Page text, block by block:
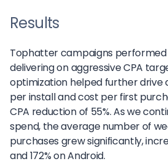
Results
Tophatter campaigns
delivering on aggressive CPA
optimization helped further drive
per install and cost per first
CPA reduction of 55%. As we
spend, the average number of
purchases grew significantly,
and 172% on Android.